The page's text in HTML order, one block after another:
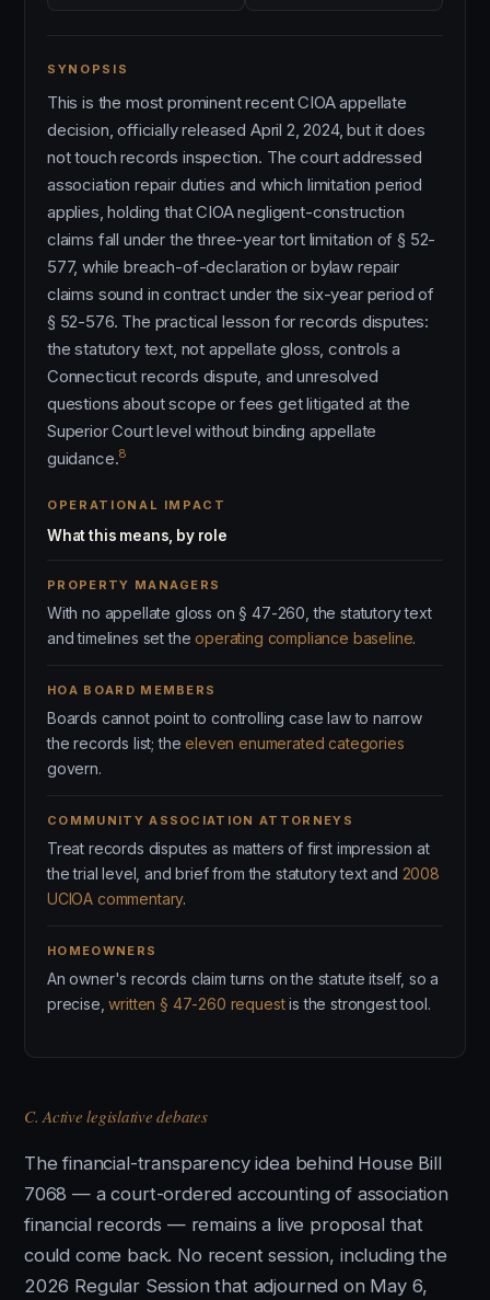
SYNOPSIS
This is the most prominent recent CIOA appellate
decision, officially released April 2, 2024, but it does
not touch records inspection. The court addressed
association repair duties and which limitation period
applies, holding that CIOA negligent-construction
claims fall under the three-year tort limitation of § 52-
577, while breach-of-declaration or bylaw repair
claims sound in contract under the six-year period of
§ 52-576. The practical lesson for records disputes:
the statutory text, not appellate gloss, controls a
Connecticut records dispute, and unresolved
questions about scope or fees get litigated at the
Superior Court level without binding appellate
guidance.8
OPERATIONAL IMPACT
What this means, by role
PROPERTY MANAGERS
With no appellate gloss on § 47-260, the statutory text
and timelines set theoperating compliance baseline.
HOA BOARD MEMBERS
Boards cannot point to controlling case law to narrow
the records list; theeleven enumerated categories
govern.
COMMUNITY ASSOCIATION ATTORNEYS
Treat records disputes as matters of first impression at
the trial level, and brief from the statutory text and 2008
UCIOA commentary.
HOMEOWNERS
An owner's records claim turns on the statute itself, so a
precise,written § 47-260 requestis the strongest tool.
C. Active legislative debates
The financial-transparency idea behind House Bill
7068 — a court-ordered accounting of association
financial records — remains a live proposal that
could come back. No recent session, including the
2026 Regular Session that adjourned on May 6,